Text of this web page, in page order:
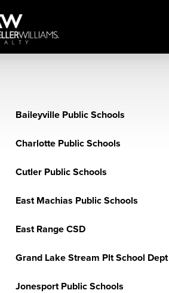
Baileyville Public Schools
Charlotte Public Schools
Cutler Public Schools
East Machias Public Schools
East Range CSD
Grand Lake Stream Plt School Dept
Jonesport Public Schools